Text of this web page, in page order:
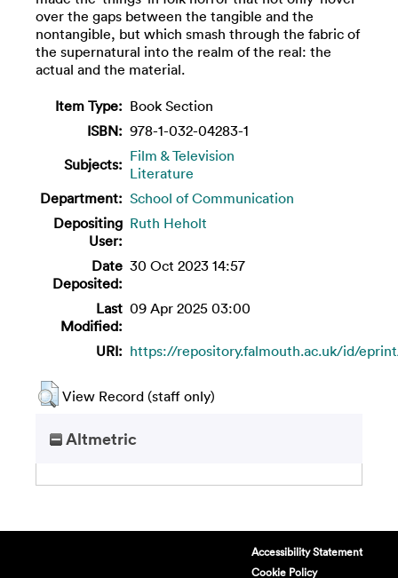
over the gaps between the tangible and the
nontangible, but which smash through the fabric of
the supernatural into the realm of the real: the
actual and the material.
Item Type: Book Section
ISBN: 978-1-032-04283-1
Subjects: Film & Television
Literature
Department: School of Communication
Depositing
User:
Ruth Heholt
Date
Deposited:
30 Oct 2023 14:57
Last
Modified:
09 Apr 2025 03:00
URI: https://repository.falmouth.ac.uk/id/
View Record (staff only)
Altmetric
Accessibility Statement
Cookie Policy